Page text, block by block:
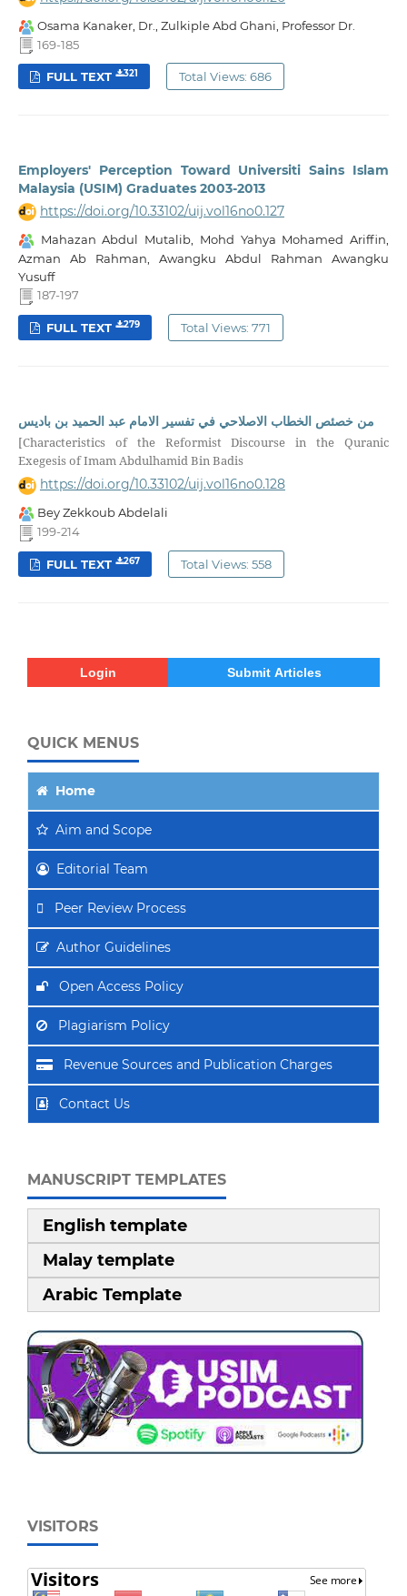
Osama Kanaker, Dr., Zulkiple Abd Ghani, Professor Dr.
169-185
FULL TEXT 321 Total Views: 686
Employers' Perception Toward Universiti Sains Islam
Malaysia (USIM) Graduates 2003-2013
https://doi.org/10.33102/uij.vol16no0.127
Mahazan Abdul Mutalib, Mohd Yahya Mohamed Ariffin,
Azman Ab Rahman, Awangku Abdul Rahman Awangku
Yusuff
187-197
FULL TEXT 279 Total Views: 771
من خصئص الخطاب الاصلاحي في تفسير الامام عبد الحميد بن باديس
[Characteristics of the Reformist Discourse in the Quranic
Exegesis of Imam Abdulhamid Bin Badis
https://doi.org/10.33102/uij.vol16no0.128
Bey Zekkoub Abdelali
199-214
FULL TEXT 267 Total Views: 558
Login Submit Articles
QUICK MENUS
Home
Aim and Scope
Editorial Team
Peer Review Process
Author Guidelines
Open Access Policy
Plagiarism Policy
Revenue Sources and Publication Charges
Contact Us
MANUSCRIPT TEMPLATES
English template
Malay template
Arabic Template
VISITORS